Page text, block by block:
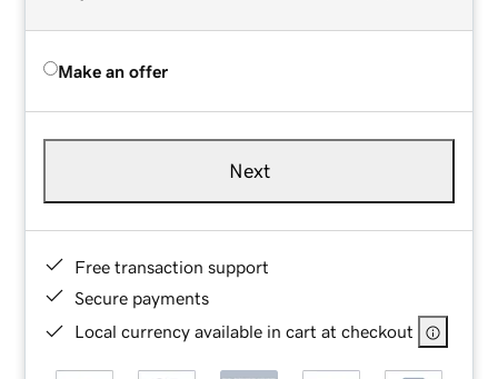
Make an offer
Next
Free transaction support
Secure payments
Local currency available in cart at checkout